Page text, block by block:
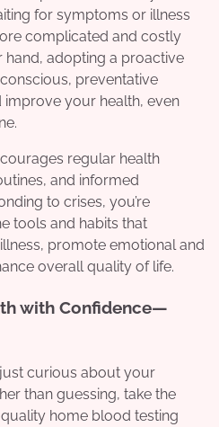
for symptoms or illness
complicated and costly
hand, adopting a proactive
preventative
improve your health, even
regular health
and informed
to crises, you’re
tools and habits that
promote emotional and
overall quality of life.
with Confidence—
curious about your
than guessing, take the
home blood testing